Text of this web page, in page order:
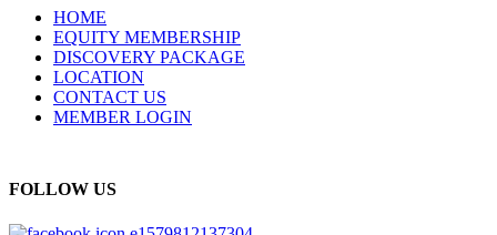
HOME
EQUITY MEMBERSHIP
DISCOVERY PACKAGE
LOCATION
CONTACT US
MEMBER LOGIN
FOLLOW US